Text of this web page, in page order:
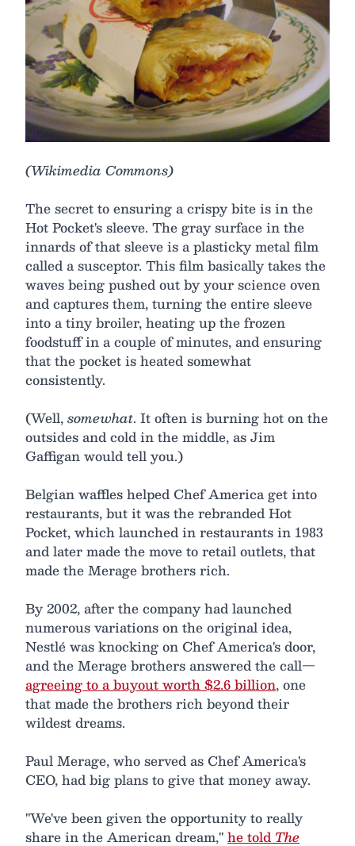
(Wikimedia Commons)
The secret to ensuring a crispy bite is in the
Hot Pocket's sleeve. The gray surface in the
innards of that sleeve is a plasticky metal film
called a susceptor. This film basically takes the
waves being pushed out by your science oven
and captures them, turning the entire sleeve
into a tiny broiler, heating up the frozen
foodstuff in a couple of minutes, and ensuring
that the pocket is heated somewhat
consistently.
(Well,somewhat. It often is burning hot on the
outsides and cold in the middle, as Jim
Gaffigan would tell you.)
Belgian waffles helped Chef America get into
restaurants, but it was the rebranded Hot
Pocket, which launched in restaurants in 1983
and later made the move to retail outlets, that
made the Merage brothers rich.
By 2002, after the company had launched
numerous variations on the original idea,
Nestlé was knocking on Chef America's door,
and the Merage brothers answered the call—
agreeing to a buyout worth $2.6 billion, one
that made the brothers rich beyond their
wildest dreams.
Paul Merage, who served as Chef America's
CEO, had big plans to give that money away.
"We've been given the opportunity to really
share in the American dream,"he told The